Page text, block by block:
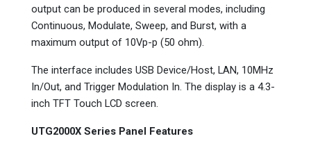
output can be produced in several modes, including
Continuous, Modulate, Sweep, and Burst, with a
maximum output of 10Vp-p (50 ohm).
The interface includes USB Device/Host, LAN, 10MHz
In/Out, and Trigger Modulation In. The display is a 4.3-
inch TFT Touch LCD screen.
UTG2000X Series Panel Features